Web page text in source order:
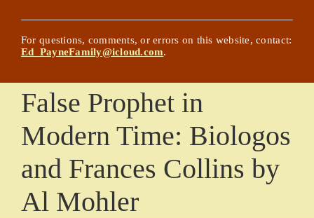
Comprehensive List of Worldview Areas and
Articles
Glossary
The Effective Christian Life
About the Website Title and Its Author
For questions, comments, or errors on this website, contact:
Ed_PayneFamily@icloud.com.
False Prophet in
Modern Time: Biologos
and Frances Collins by
Al Mohler